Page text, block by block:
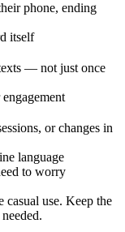
phone, ending
itself
— not just once
or changes in
language
to worry
use. Keep the